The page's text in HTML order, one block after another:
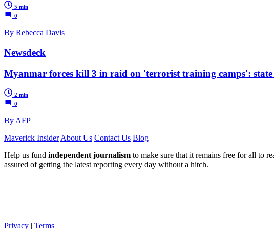
5 min
0
By Rebecca Davis
Newsdeck
Myanmar forces kill 3 in raid on 'terrorist training camps': state
2 min
0
By AFP
Maverick Insider About Us Contact Us Blog
Help us fund independent journalism to make sure that it remains free for all to
assured of getting the latest reporting every day without a hitch.
Privacy | Terms